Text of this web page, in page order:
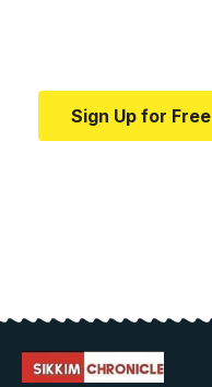
Sign Up for Free